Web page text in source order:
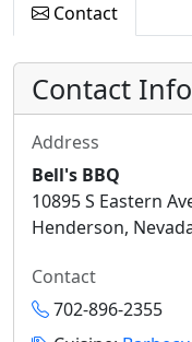
Contact
Contact
Address
Bell's BBQ
10895 S Eastern
Henderson,
Contact
702-896-2355